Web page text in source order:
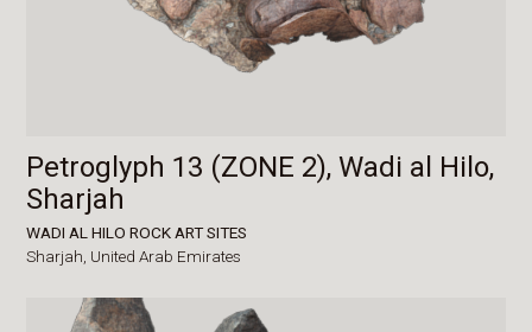
Petroglyph 13 (ZONE 2), Wadi al Hilo,
Sharjah
WADI AL HILO ROCK ART SITES
Sharjah, United Arab Emirates